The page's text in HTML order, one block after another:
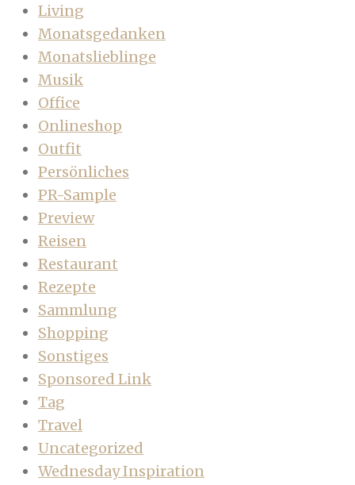
Living
Monatsgedanken
Monatslieblinge
Musik
Office
Onlineshop
Outfit
Persönliches
PR-Sample
Preview
Reisen
Restaurant
Rezepte
Sammlung
Shopping
Sonstiges
Sponsored Link
Tag
Travel
Uncategorized
Wednesday Inspiration